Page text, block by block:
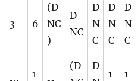
3 6
(D
NC
)
D
NC
D
N
C
D
N
C
D
N
C
1
(D
D
1
1